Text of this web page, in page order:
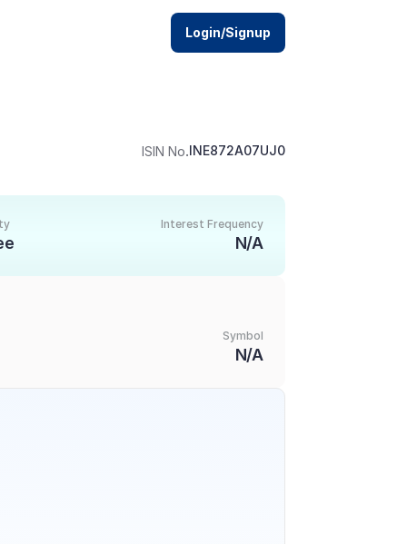
Login/Signup
ISIN No.INE872A07UJ0
Interest Frequency
N/A
Symbol
N/A